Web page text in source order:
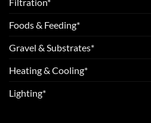
Foods & Feeding*
Gravel & Substrates*
Heating & Cooling*
Lighting*